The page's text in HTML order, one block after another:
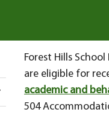
Forest Hills
are eligible for
academic and
504